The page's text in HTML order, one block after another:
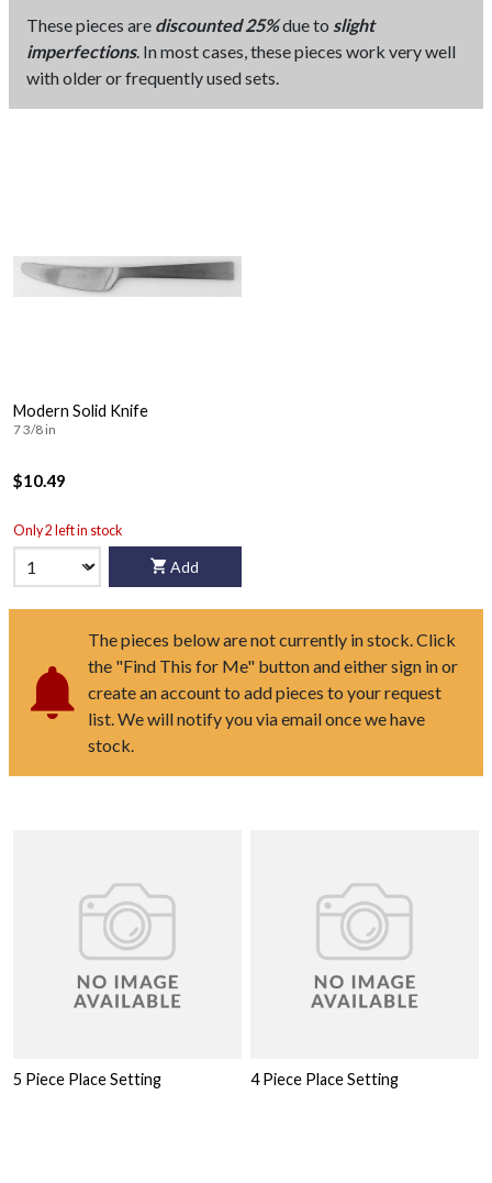
These pieces are discounted 25%due to slight
imperfections. In most cases, these pieces work very well
with older or frequently used sets.
Modern Solid Knife
7 3/8 in
$10.49
Only 2 left in stock
Add
The pieces below are not currently in stock. Click
the "Find This for Me" button and either sign in or
create an account to add pieces to your request
list. We will notify you via email once we have
stock.
5 Piece Place Setting 4 Piece Place Setting